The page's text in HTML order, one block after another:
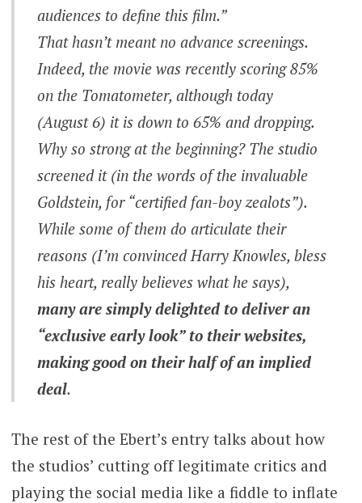
audiences to define this film.”
That hasn’t meant no advance screenings.
Indeed, the movie was recently scoring 85%
on the Tomatometer, although today
(August 6) it is down to 65% and dropping.
Why so strong at the beginning? The studio
screened it (in the words of the invaluable
Goldstein, for “certified fan-boy zealots”).
While some of them do articulate their
reasons (I’m convinced Harry Knowles, bless
his heart, really believes what he says),
many are simply delighted to deliver an
“exclusive early look” to their websites,
making good on their half of an implied
deal.
The rest of the Ebert’s entry talks about how
the studios’ cutting off legitimate critics and
playing the social media like a fiddle to inflate